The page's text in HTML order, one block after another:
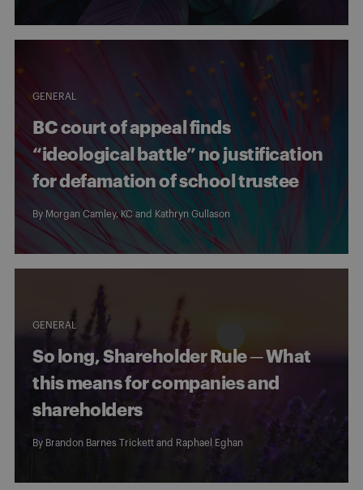
GENERAL
BC court of appeal finds
“ideological battle” no justification
for defamation of school trustee
By Morgan Camley, KC and Kathryn Gullason
GENERAL
So long, Shareholder Rule ─ What
this means for companies and
shareholders
By Brandon Barnes Trickett and Raphael Eghan